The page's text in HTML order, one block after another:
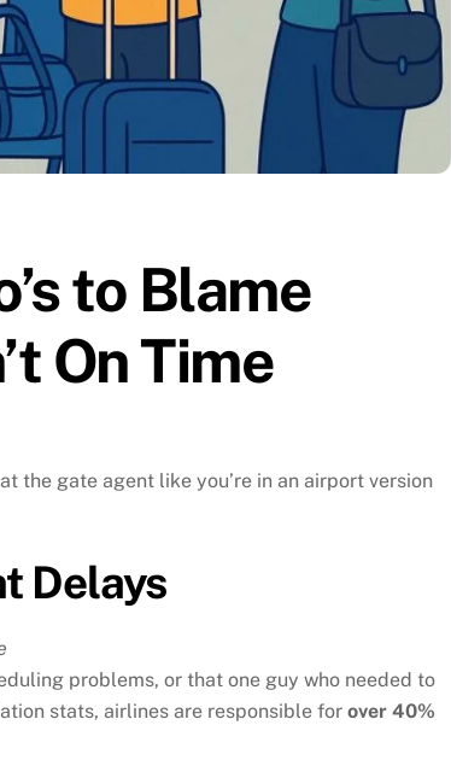
to Blame
On Time
the gate agent like you’re in an airport version
Delays
problems, or that one guy who needed to
stats, airlines are responsible for over 40%